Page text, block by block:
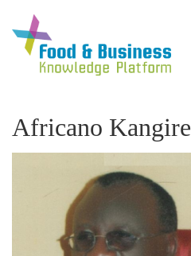
Africano Kangire